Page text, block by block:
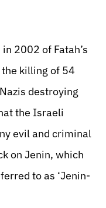
2002 of Fatah’s
killing of 54
destroying
the Israeli
evil and criminal
on Jenin, which
to as ‘Jenin-